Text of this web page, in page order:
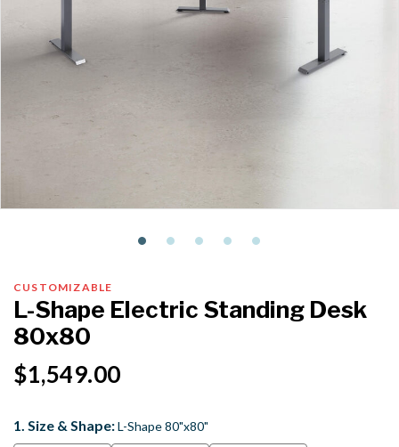
CUSTOMIZABLE
L-Shape Electric Standing Desk
80x80
$1,549.00
1. Size & Shape:L-Shape 80"x80"